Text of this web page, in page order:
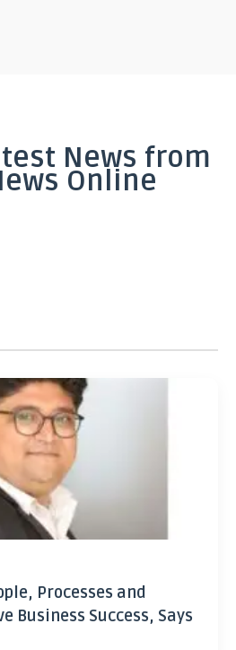
News from
Online
Processes and
Business Success, Says